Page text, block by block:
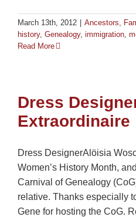
March 13th, 2012 Ancestors,
history, Genealogy, immigration,
Read More
Dress
Extraordinaire
Dress DesignerAlöisia
Women’s History Month,
Carnival of Genealogy
relative. Thanks especially
Gene for hosting the CoG.